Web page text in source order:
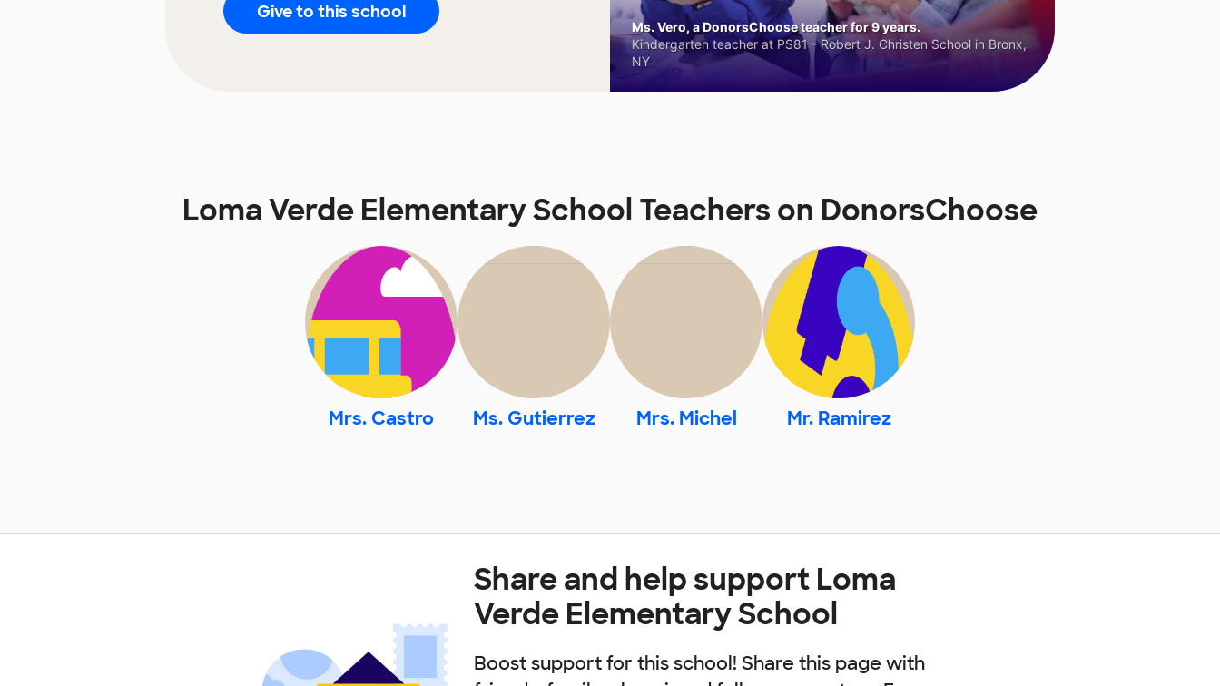
Give to this school
Ms. Vero, a DonorsChoose teacher for 9 years.
Kindergarten teacher at PS81 - Robert J. Christen School in Bronx,
NY
Loma Verde Elementary School Teachers on DonorsChoose
Mrs. Castro Ms. Gutierrez Mrs. Michel Mr. Ramirez
Share and help support Loma
Verde Elementary School
Boost support for this school! Share this page with